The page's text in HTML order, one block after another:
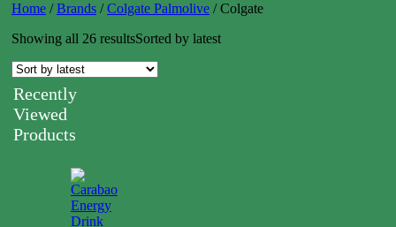
Home / Brands / Colgate Palmolive /Colgate
Showing all 26 resultsSorted by latest
Recently
Viewed
Products